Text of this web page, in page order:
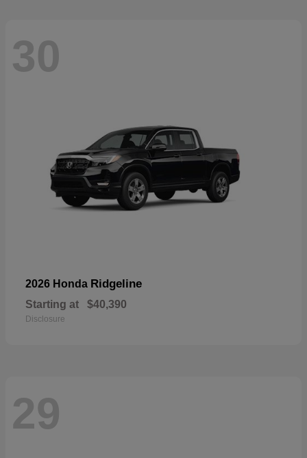
30
2026 Honda Ridgeline
Starting at $40,390
Disclosure
29